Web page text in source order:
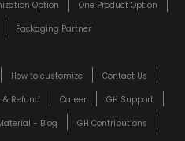
Option
One Product Option
Packaging Partner
How to customize
Contact Us
Refund Career
GH Support
- Blog GH Contributions